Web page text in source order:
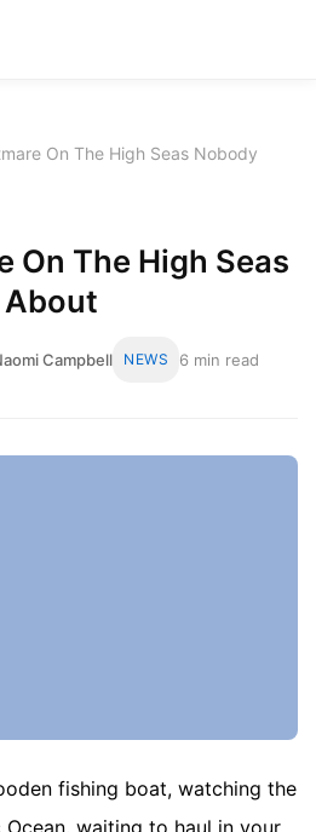
On The High Seas Nobody
On The High Seas
About
Campbell NEWS 6 min read
fishing boat, watching the